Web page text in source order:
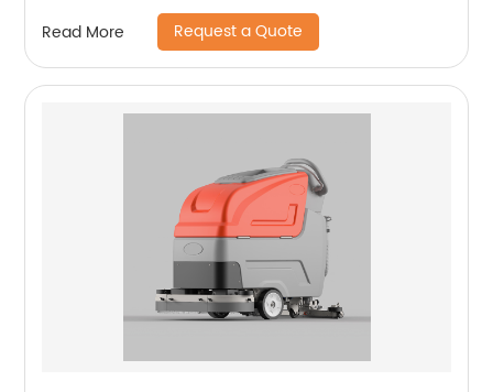
Read More Request a Quote